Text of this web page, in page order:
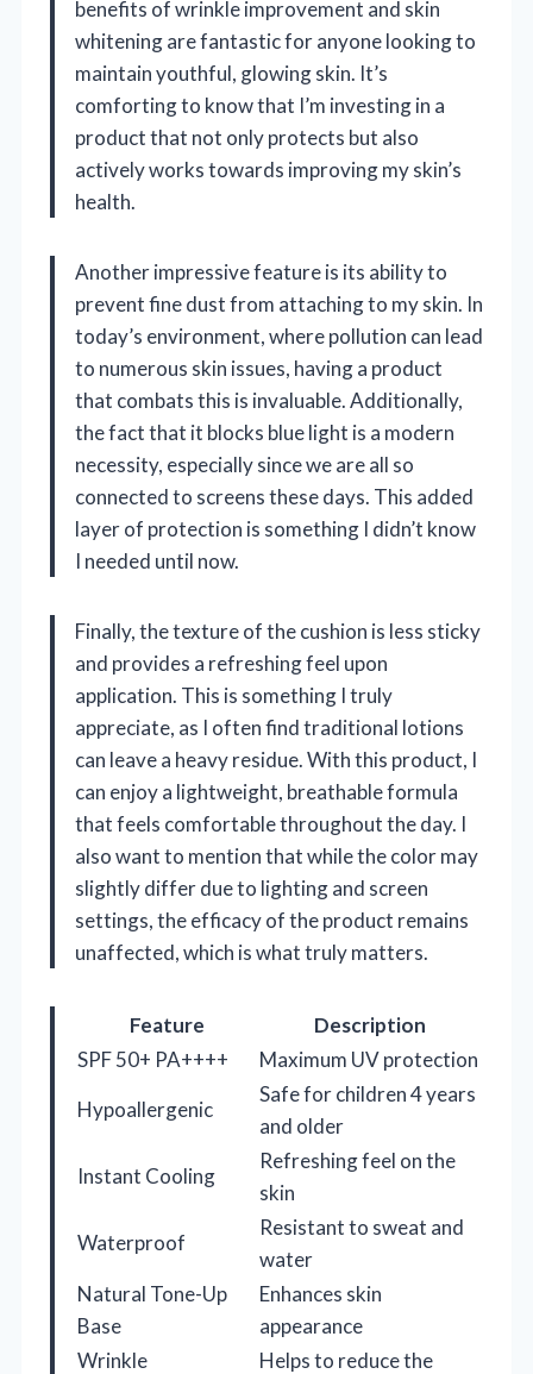
benefits of wrinkle improvement and skin
whitening are fantastic for anyone looking to
maintain youthful, glowing skin. It’s
comforting to know that I’m investing in a
product that not only protects but also
actively works towards improving my skin’s
health.
Another impressive feature is its ability to
prevent fine dust from attaching to my skin. In
today’s environment, where pollution can lead
to numerous skin issues, having a product
that combats this is invaluable. Additionally,
the fact that it blocks blue light is a modern
necessity, especially since we are all so
connected to screens these days. This added
layer of protection is something I didn’t know
I needed until now.
Finally, the texture of the cushion is less sticky
and provides a refreshing feel upon
application. This is something I truly
appreciate, as I often find traditional lotions
can leave a heavy residue. With this product, I
can enjoy a lightweight, breathable formula
that feels comfortable throughout the day. I
also want to mention that while the color may
slightly differ due to lighting and screen
settings, the efficacy of the product remains
unaffected, which is what truly matters.
Feature
Description
SPF 50+ PA++++
Maximum UV protection
Hypoallergenic
Safe for children 4 years
and older
Instant Cooling
Refreshing feel on the
skin
Waterproof
Resistant to sweat and
water
Natural Tone-Up
Base
Enhances skin
appearance
Wrinkle
Helps to reduce the